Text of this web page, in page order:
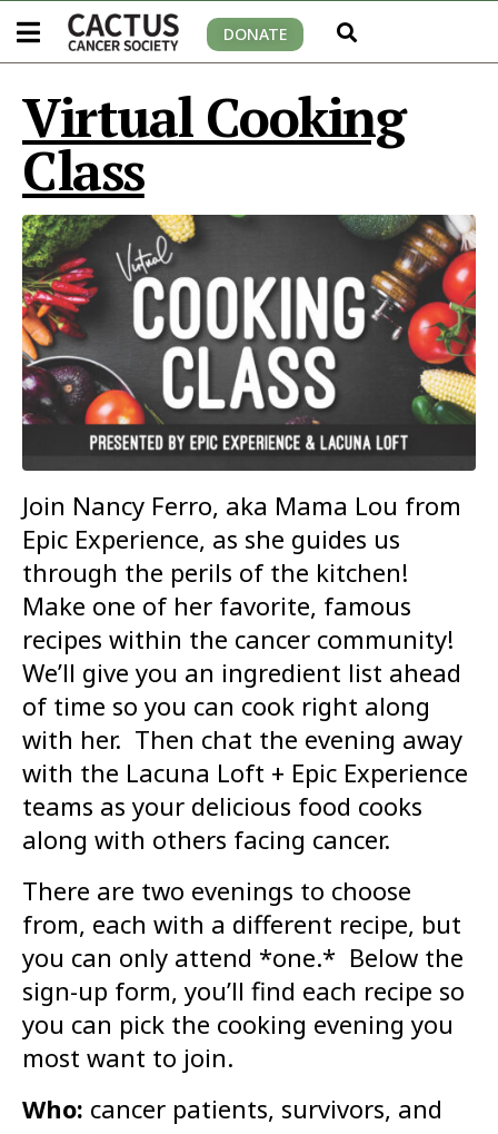
DONATE
Virtual Cooking
Class
Join Nancy Ferro, aka Mama Lou from
Epic Experience, as she guides us
through the perils of the kitchen!
Make one of her favorite, famous
recipes within the cancer community!
We’ll give you an ingredient list ahead
of time so you can cook right along
with her. Then chat the evening away
with the Lacuna Loft + Epic Experience
teams as your delicious food cooks
along with others facing cancer.
There are two evenings to choose
from, each with a different recipe, but
you can only attend *one.* Below the
sign-up form, you’ll find each recipe so
you can pick the cooking evening you
most want to join.
Who: cancer patients, survivors, and